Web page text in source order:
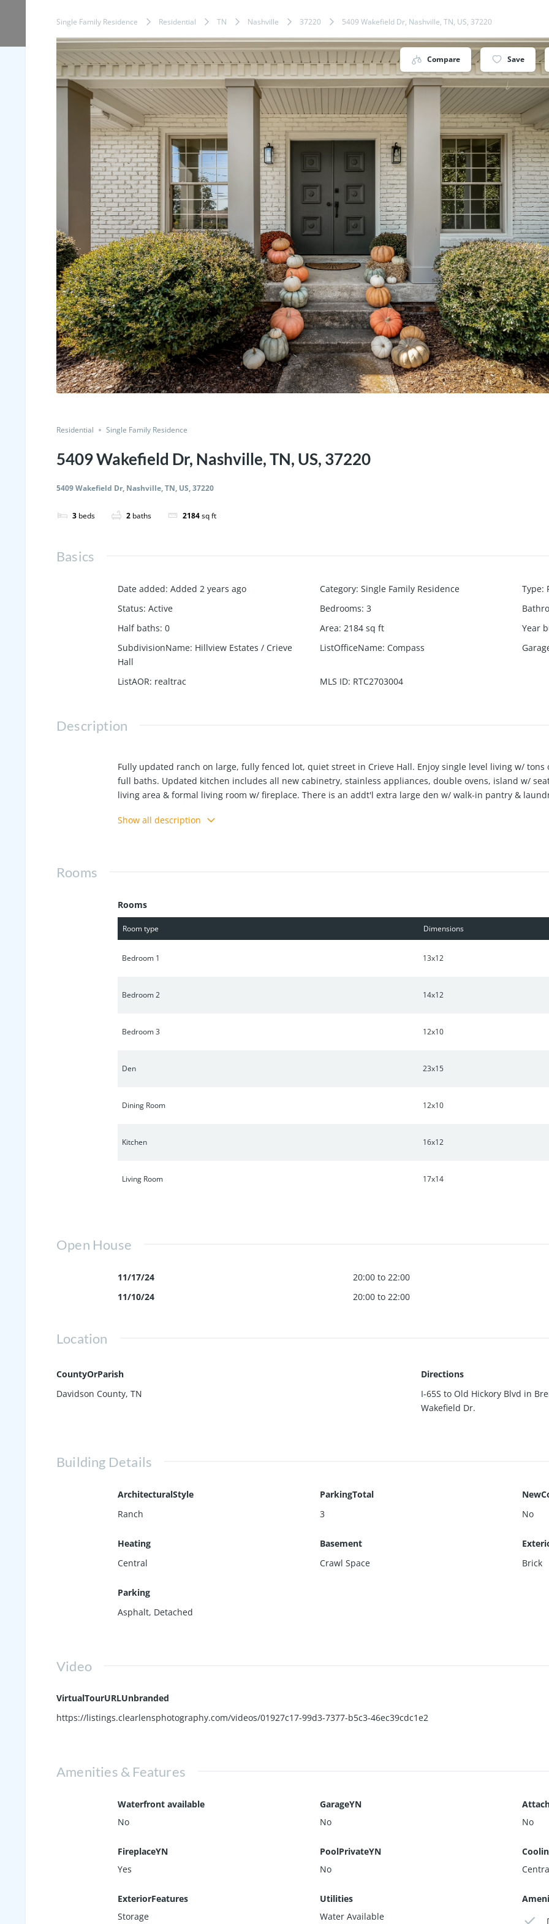
Single Family Residence Residential TN Nashville 37220 5409 Wakefield Dr, Nashville, TN, US, 37220
Compare Save
Residential Single Family Residence
5409 Wakefield Dr, Nashville, TN, US, 37220
5409 Wakefield Dr, Nashville, TN, US, 37220
3 beds 2 baths 2184sq ft
Basics
Date added: Added 2 years ago Category: Single Family Residence Type:
Status: Active Bedrooms: 3
Half baths: 0 Area: 2184 sq ft Year
SubdivisionName: Hillview Estates / Crieve
Hall
ListOfficeName: Compass
ListAOR: realtrac MLS ID: RTC2703004
Description
Fully updated ranch on large, fully fenced lot, quiet street in Crieve Hall. Enjoy single level living w/ tons
full baths. Updated kitchen includes all new cabinetry, stainless appliances, double ovens, island w/
living area & formal living room w/ fireplace. There is an addt'l extra large den w/ walk-in pantry &
etc. Primary ensuite features double vanities, walk-in tile shower plus two closets. The large hall bath
Show all description
Rooms
Rooms
Room type Dimensions
Bedroom 1 13x12
Bedroom 2 14x12
Bedroom 3 12x10
Den 23x15
Dining Room 12x10
Kitchen 16x12
Living Room 17x14
Open House
11/17/24
20:00 to 22:00
11/10/24
20:00 to 22:00
Location
CountyOrParish
Davidson County, TN
Directions
I-65S to Old Hickory Blvd in
Wakefield Dr.
Building Details
ArchitecturalStyle
Ranch
ParkingTotal
3
No
Heating
Central
Basement
Crawl Space
Brick
Parking
Asphalt, Detached
Video
VirtualTourURLUnbranded
https://listings.clearlensphotography.com/videos/01927c17-99d3-7377-b5c3-46ec39cdc1e2
Amenities & Features
Waterfront available
No
GarageYN
No
No
FireplaceYN
Yes
PoolPrivateYN
No
ExteriorFeatures
Storage
Utilities
Water Available